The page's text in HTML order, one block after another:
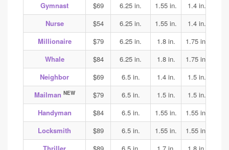
Gymnast
$69 6.25 in. 1.55 in. 1.4 in.
Nurse
$54 6.25 in. 1.55 in. 1.4 in.
Millionaire
$79 6.25 in. 1.8 in. 1.75 in.
Whale
$84 6.25 in. 1.8 in. 1.75 in.
Neighbor
$69 6.5 in. 1.4 in. 1.5 in.
Mailman NEW $79 6.5 in. 1.5 in. 1.5 in.
Handyman
$84 6.5 in. 1.55 in. 1.55 in.
Locksmith
$89 6.5 in. 1.55 in. 1.55 in.